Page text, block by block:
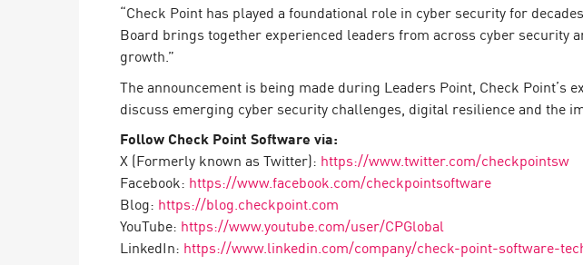
Workforce AI Security
AI Red Teaming
AI Agent Security
View Products A-Z
“Check Point has played a foundational role in cyber security for
Board brings together experienced leaders from across cyber security
growth.”
The announcement is being made during Leaders Point, Check Point’s
discuss emerging cyber security challenges, digital resilience and the
Follow Check Point Software via:
X (Formerly known as Twitter): https://www.twitter.com/checkpointsw
Facebook: https://www.facebook.com/checkpointsoftware
Blog: https://blog.checkpoint.com
YouTube: https://www.youtube.com/user/CPGlobal
LinkedIn: https://www.linkedin.com/company/check-point-software-